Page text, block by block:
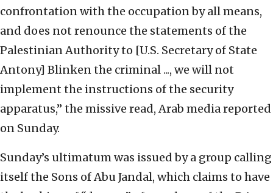
confrontation with the occupation by all means,
and does not renounce the statements of the
Palestinian Authority to [U.S. Secretary of State
Antony] Blinken the criminal ..., we will not
implement the instructions of the security
apparatus,” the missive read, Arab media reported
on Sunday.
Sunday’s ultimatum was issued by a group calling
itself the Sons of Abu Jandal, which claims to have